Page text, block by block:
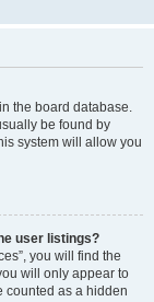
the board database.
be found by
system will allow you
user listings?
you will find the
will only appear to
counted as a hidden